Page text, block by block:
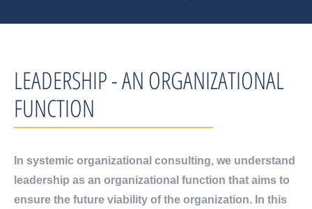
LEADERSHIP - AN ORGANIZATIONAL
FUNCTION
In systemic organizational consulting, we understand
leadership as an organizational function that aims to
ensure the future viability of the organization. In this